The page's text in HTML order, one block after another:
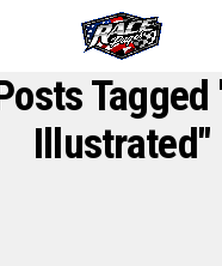
Tagged
Illustrated"